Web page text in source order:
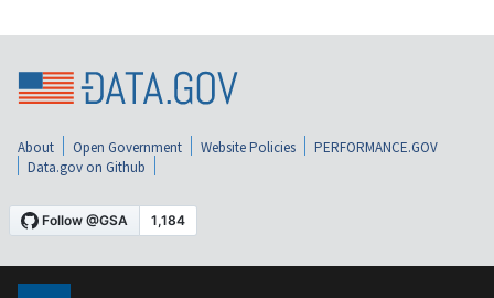
About Open Government Website Policies
PERFORMANCE.GOV
Data.gov on Github